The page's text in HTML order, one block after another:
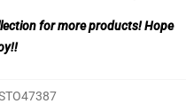
for more products! Hope